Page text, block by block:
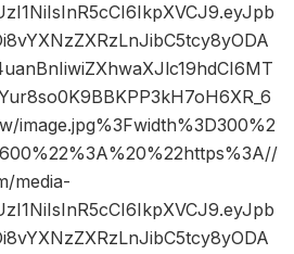
image.jpg%3Fwidth%3D300%2
media-